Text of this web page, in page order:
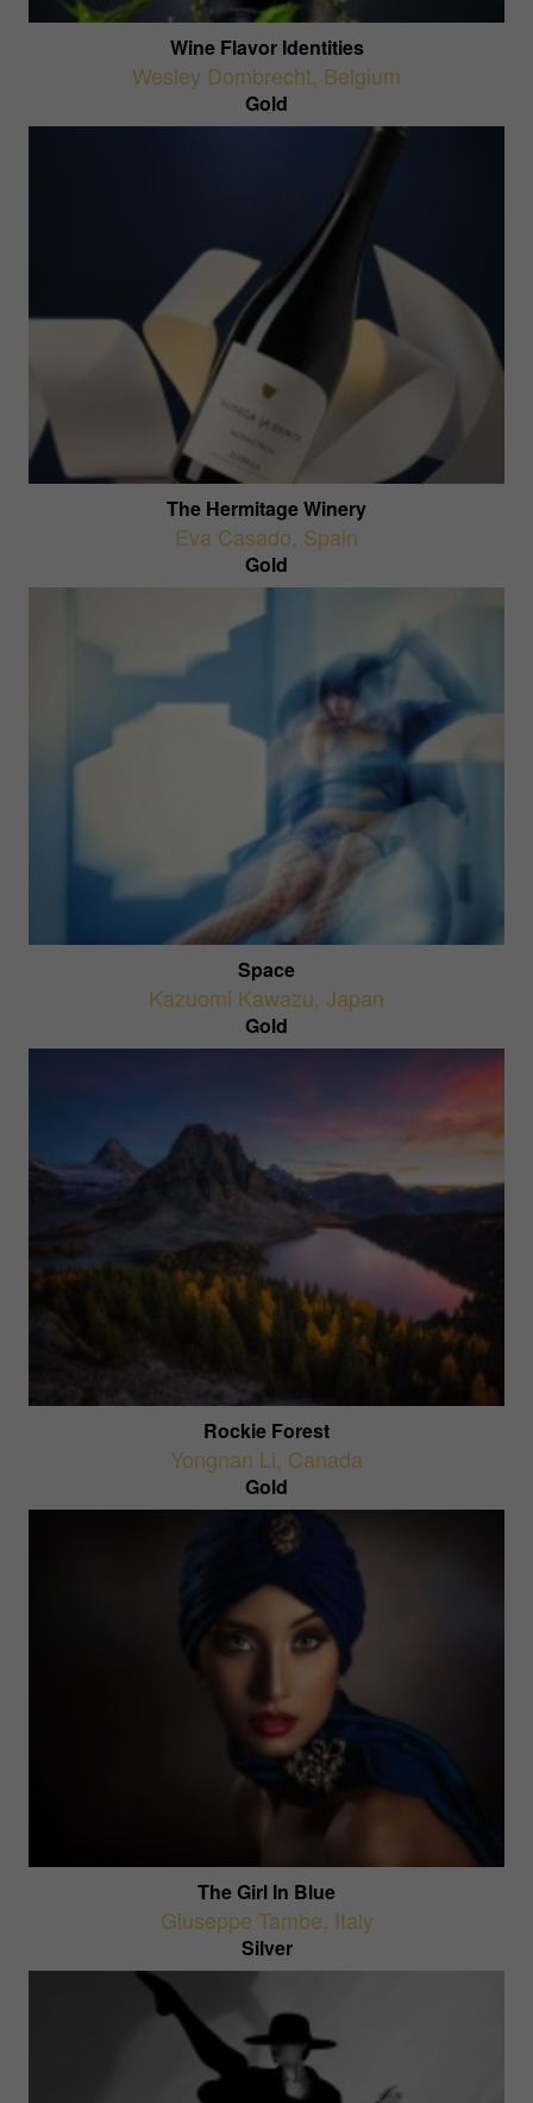
Wine Flavor Identities
Wesley Dombrecht, Belgium
Gold
The Hermitage Winery
Eva Casado, Spain
Gold
Space
Kazuomi Kawazu, Japan
Gold
Rockie Forest
Yongnan Li, Canada
Gold
The Girl In Blue
Giuseppe Tambe, Italy
Silver